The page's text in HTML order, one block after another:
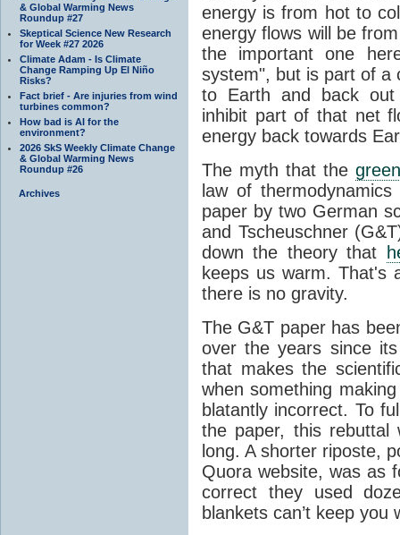
& Global Warming News
Roundup #27
Skeptical Science New Research
for Week #27 2026
Climate Adam - Is Climate
Change Ramping Up El Niño
Risks?
Fact brief - Are injuries from wind
turbines common?
How bad is AI for the
environment?
2026 SkS Weekly Climate Change
& Global Warming News
Roundup #26
Archives
energy is from hot to
energy flows will be
the important one
system", but is part of a
to Earth and back
inhibit part of that net
energy back towards
The myth that the
law of
paper by two German
and Tscheuschner
down the theory that
keeps us warm. That's
there is no gravity.
The G&T paper has
over the years since
that makes the
when something
blatantly incorrect. To
the paper, this rebuttal
long. A shorter riposte,
Quora website, was as
correct they used
blankets can’t keep you